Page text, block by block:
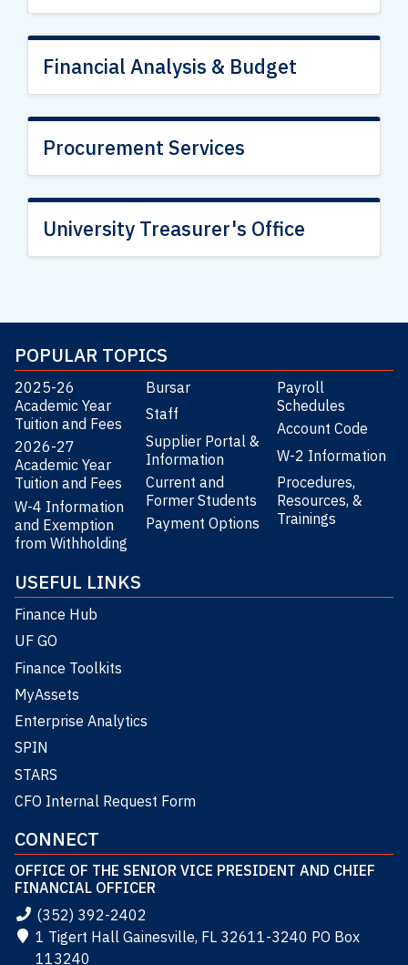
Financial Analysis & Budget
Procurement Services
University Treasurer's Office
POPULAR TOPICS
2025-26
Academic Year
Tuition and Fees
2026-27
Academic Year
Tuition and Fees
W-4 Information
and Exemption
from Withholding
Bursar
Staff
Supplier Portal &
Information
Current and
Former Students
Payment Options
Payroll
Schedules
Account Code
W-2 Information
Procedures,
Resources, &
Trainings
USEFUL LINKS
Finance Hub
UF GO
Finance Toolkits
MyAssets
Enterprise Analytics
SPIN
STARS
CFO Internal Request Form
CONNECT
OFFICE OF THE SENIOR VICE PRESIDENT AND CHIEF
FINANCIAL OFFICER
(352) 392-2402
1 Tigert Hall Gainesville, FL 32611-3240 PO Box
113240